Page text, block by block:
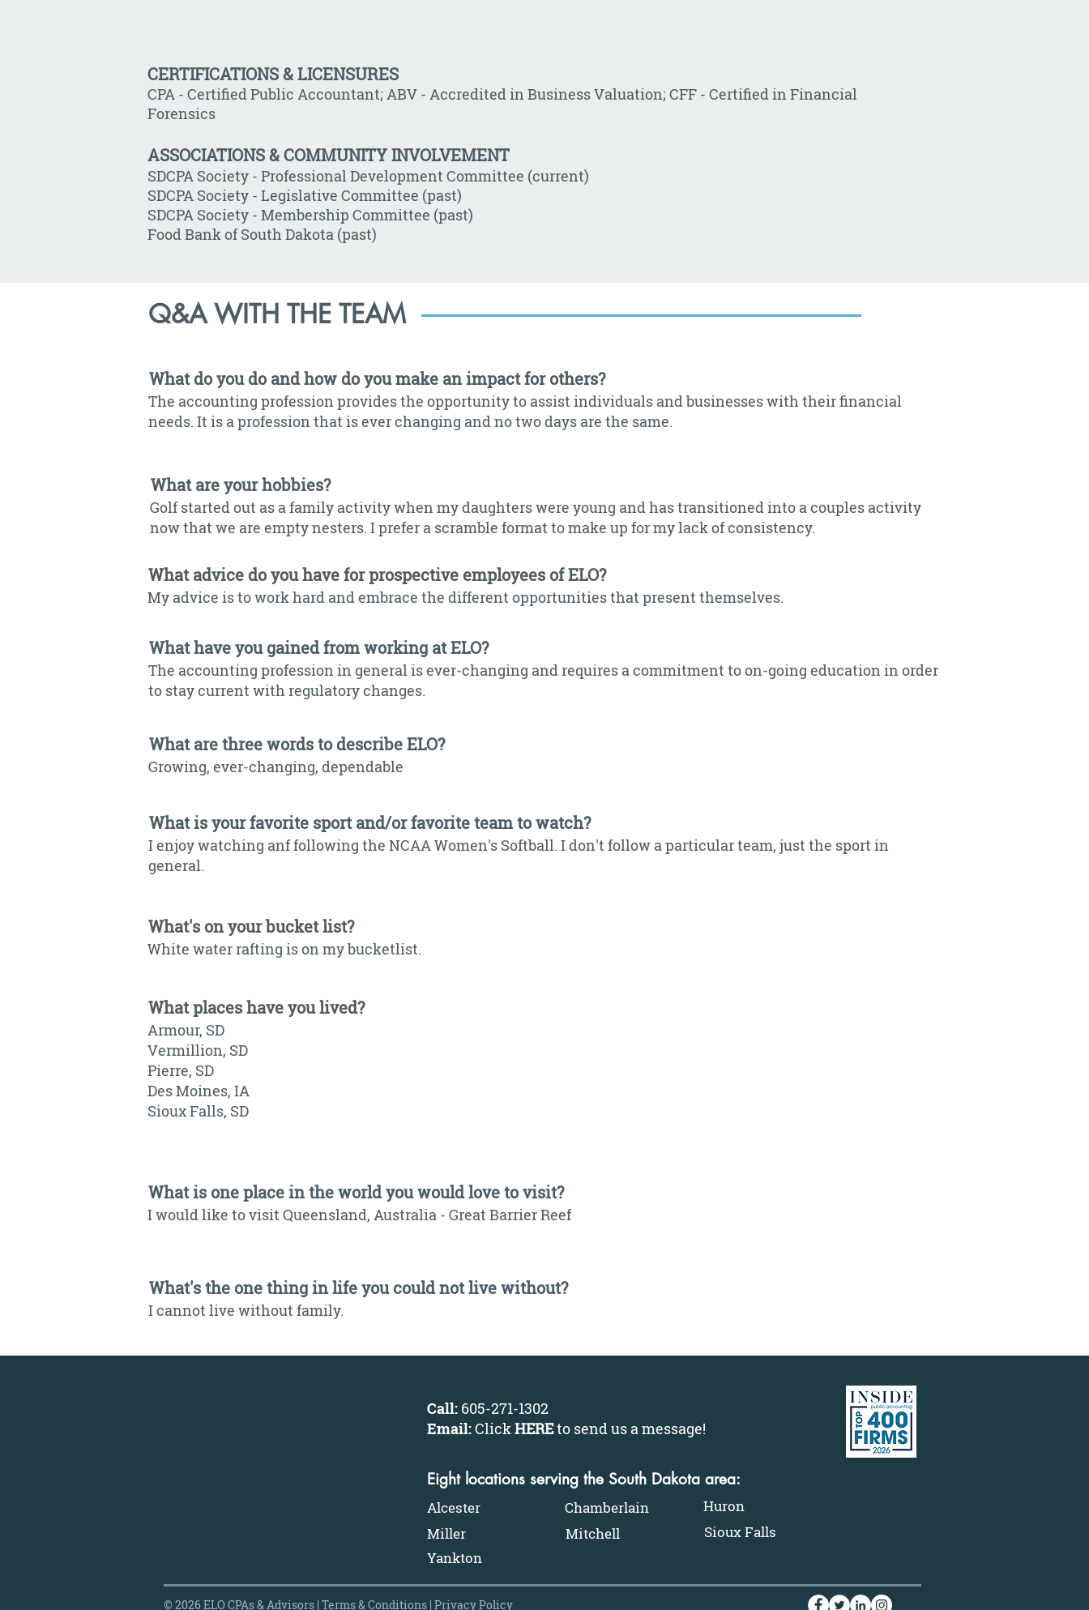
CERTIFICATIONS & LICENSURES
CPA - Certified Public Accountant; ABV - Accredited in Business Valuation; CFF - Certified in Financial
Forensics
ASSOCIATIONS & COMMUNITY INVOLVEMENT
SDCPA Society - Professional Development Committee (current)
SDCPA Society - Legislative Committee (past)
SDCPA Society - Membership Committee (past)
Food Bank of South Dakota (past)
Q&A WITH THE TEAM
What do you do and how do you make an impact for others?
The accounting profession provides the opportunity to assist individuals and businesses with their financial
needs. It is a profession that is ever changing and no two days are the same.
What are your hobbies?
Golf started out as a family activity when my daughters were young and has transitioned into a couples activity
now that we are empty nesters. I prefer a scramble format to make up for my lack of consistency.
What advice do you have for prospective employees of ELO?
My advice is to work hard and embrace the different opportunities that present themselves.
What have you gained from working at ELO?
The accounting profession in general is ever-changing and requires a commitment to on-going education in order
to stay current with regulatory changes.
What are three words to describe ELO?
Growing, ever-changing, dependable
What is your favorite sport and/or favorite team to watch?
I enjoy watching anf following the NCAA Women's Softball. I don't follow a particular team, just the sport in
general.
What's on your bucket list?
White water rafting is on my bucketlist.
What places have you lived?
Armour, SD
Vermillion, SD
Pierre, SD
Des Moines, IA
Sioux Falls, SD
What is one place in the world you would love to visit?
I would like to visit Queensland, Australia - Great Barrier Reef
What's the one thing in life you could not live without?
I cannot live without family.
Call: 605-271-1302
Email:ClickHEREto send us a message!
Eight locations serving the South Dakota area:
Alcester
Miller
Yankton
Chamberlain
Mitchell
Huron
Sioux Falls
© 2026 ELO CPAs & Advisors | Terms & Conditions | Privacy Policy